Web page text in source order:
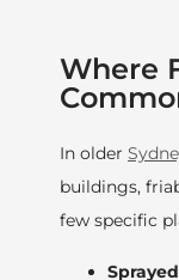
Where
In older
buildings,
few specific